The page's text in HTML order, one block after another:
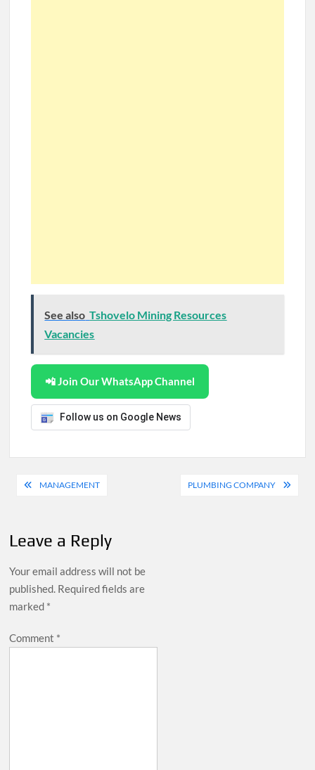
See also Tshovelo Mining Resources
Vacancies
📲 Join Our WhatsApp Channel
Follow us on Google News
PostMANAGEMENT PLUMBING COMPANY
Leave a Reply
Your email address will not be
published. Required fields are
marked *
Comment *